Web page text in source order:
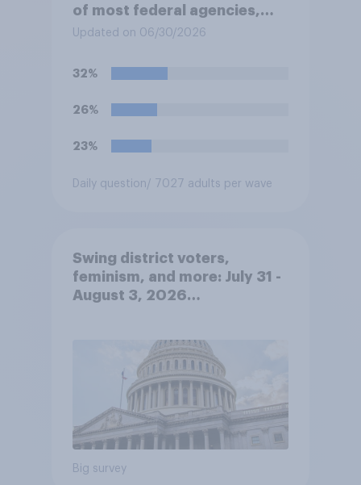
of most federal agencies,
members of the Federal
not be removed by the
president before the end of
their terms unless legal
met. Do you approve or
Updated on 06/30/2026
32%
26%
23%
Daily question / 7027 adults per wave
Swing district voters,
feminism, and more: July 31 -
August 3, 2026
Big survey